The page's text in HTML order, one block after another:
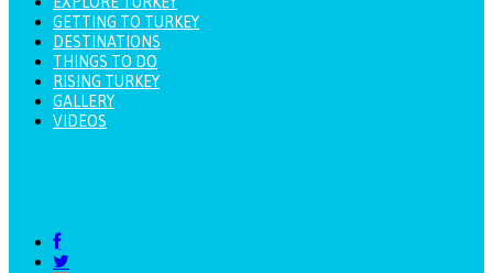
GETTING TO TURKEY
DESTINATIONS
THINGS TO DO
RISING TURKEY
GALLERY
VIDEOS